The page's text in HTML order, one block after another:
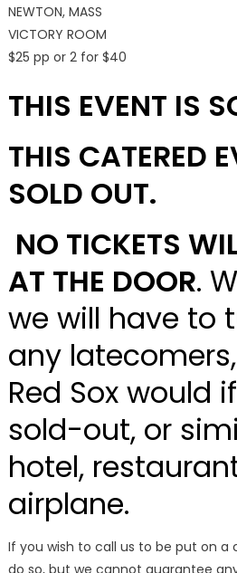
NEWTON, MASS
VICTORY ROOM
$25 pp or 2 for $40
THIS EVENT IS
THIS CATERED
SOLD OUT.
NO TICKETS
AT THE DOOR.
we will have to
any
Red Sox would
sold-out, or
hotel,
airplane.
If you wish to call us to be put on a